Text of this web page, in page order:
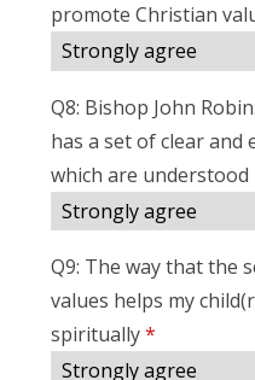
promote Christian
Q8: Bishop John
has a set of clear and
which are understood
Q9: The way that the
values helps my
spiritually*